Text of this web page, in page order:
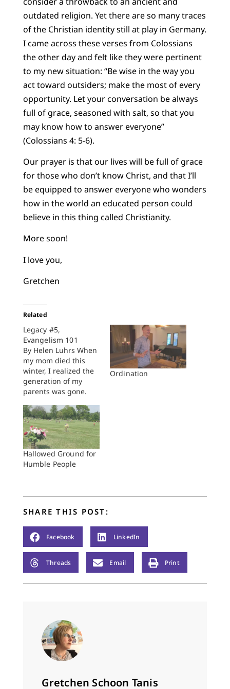
outdated religion. Yet there are so many traces
of the Christian identity still at play in Germany.
I came across these verses from Colossians
the other day and felt like they were pertinent
to my new situation: “Be wise in the way you
act toward outsiders; make the most of every
opportunity. Let your conversation be always
full of grace, seasoned with salt, so that you
may know how to answer everyone”
(Colossians 4: 5-6).
Our prayer is that our lives will be full of grace
for those who don’t know Christ, and that I’ll
be equipped to answer everyone who wonders
how in the world an educated person could
believe in this thing called Christianity.
More soon!
I love you,
Gretchen
Related
Legacy #5,
Evangelism 101
By Helen Luhrs When
my mom died this
winter, I realized the
generation of my
parents was gone.
them about faith and
life was now mine to
practice and pass on.
To help me remember
what I learned and
treasure what
Ordination
Hallowed Ground for
Humble People
SHARE THIS POST:
Facebook LinkedIn
Threads Email Print
Gretchen Schoon Tanis